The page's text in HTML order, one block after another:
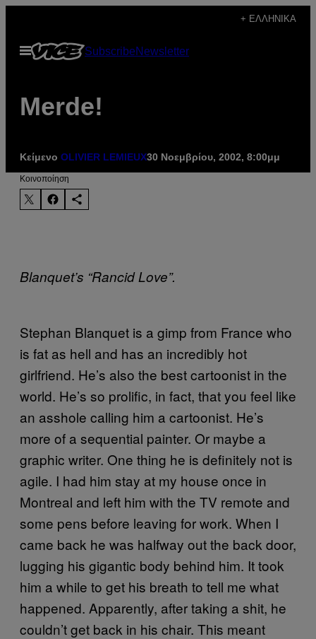
περιεχόμενο
+ ΕΛΛΗΝΙΚΆ
Ανοίξτε
το
SubscribeNewsletter
Merde!
Κείμενο OLIVIER LEMIEUX30 Νοεμβρίου, 2002, 8:00μμ
Kοινοποίηση
Blanquet’s “Rancid Love”.
Stephan Blanquet is a gimp from France who
is fat as hell and has an incredibly hot
girlfriend. He’s also the best cartoonist in the
world. He’s so prolific, in fact, that you feel like
an asshole calling him a cartoonist. He’s
more of a sequential painter. Or maybe a
graphic writer. One thing he is definitely not is
agile. I had him stay at my house once in
Montreal and left him with the TV remote and
some pens before leaving for work. When I
came back he was halfway out the back door,
lugging his gigantic body behind him. It took
him a while to get his breath to tell me what
happened. Apparently, after taking a shit, he
couldn’t get back in his chair. This meant